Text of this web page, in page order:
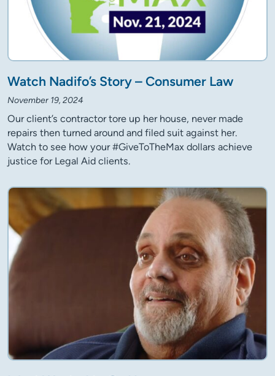
Watch Nadifo’s Story – Consumer Law
November 19, 2024
Our client’s contractor tore up her house, never made
repairs then turned around and filed suit against her.
Watch to see how your #GiveToTheMax dollars achieve
justice for Legal Aid clients.